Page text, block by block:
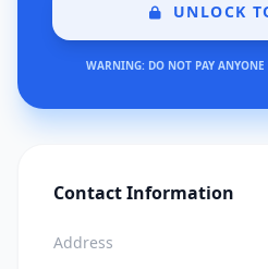
UNLOCK
WARNING: DO NOT PAY
Contact Information
Address